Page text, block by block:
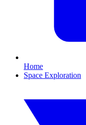
Home
Space Exploration